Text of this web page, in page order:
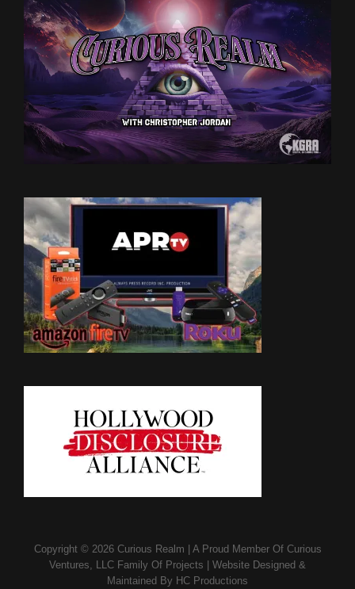
Copyright © 2026 Curious Realm A Proud Member OfCurious
Ventures, LLC Family Of Projects
Website Designed &
Maintained By HC Productions